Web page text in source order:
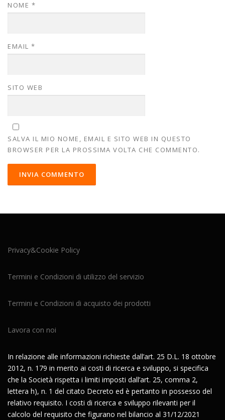
NOME *
EMAIL *
SITO WEB
SALVA IL MIO NOME, EMAIL E SITO WEB IN QUESTO
BROWSER PER LA PROSSIMA VOLTA CHE COMMENTO.
Privacy&Cookie Policy
Termini e Condizioni di utilizzo del servizio
Termini e Condizioni di acquisto dei prodotti
Lavora con noi
In relazione alle informazioni richieste dall’art. 25 D.L. 18 ottobre
2012, n. 179 in merito ai costi di ricerca e sviluppo, si specifica
che la Società rispetta i limiti imposti dall’art. 25, comma 2,
lettera h), n. 1 del citato Decreto ed è pertanto in possesso del
relativo requisito. I costi di ricerca e sviluppo rilevanti per il
calcolo del requisito che figurano nel bilancio al 31/12/2021